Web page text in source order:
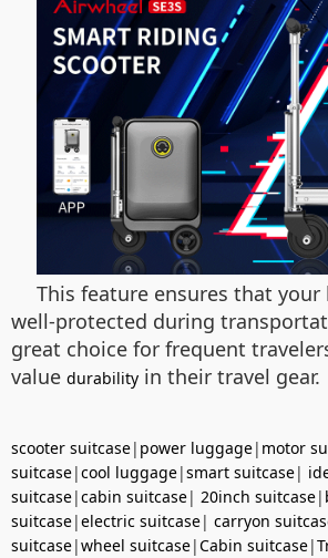
This feature ensures that
well-protected during
great choice for frequent
value durability in their travel gear.
scooter suitcase| power luggage| motor
suitcase|cool luggage|smart suitcase|
suitcase|cabin suitcase| 20inch suitcase|
suitcase|electric suitcase| carryon
suitcase|wheel suitcase|Cabin suitcase|